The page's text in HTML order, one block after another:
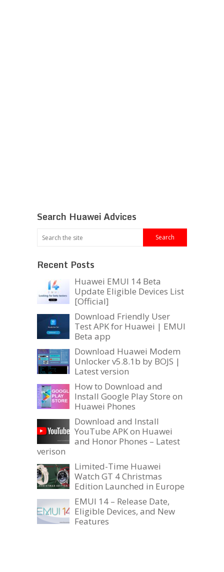
Search Huawei Advices
Recent Posts
Huawei EMUI 14 Beta
Update Eligible Devices List
[Official]
Download Friendly User
Test APK for Huawei | EMUI
Beta app
Download Huawei Modem
Unlocker v5.8.1b by BOJS |
Latest version
How to Download and
Install Google Play Store on
Huawei Phones
Download and Install
YouTube APK on Huawei
and Honor Phones – Latest
verison
Limited-Time Huawei
Watch GT 4 Christmas
Edition Launched in Europe
EMUI 14 – Release Date,
Eligible Devices, and New
Features